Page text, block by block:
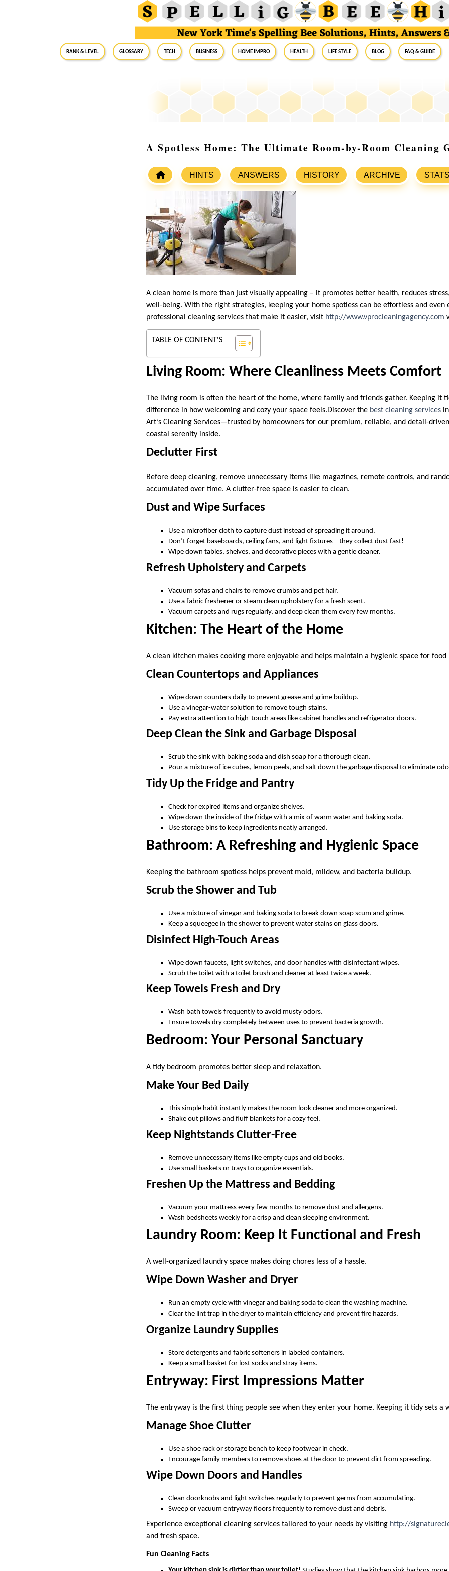
RANK & LEVEL GLOSSARY Tech Business Home Impro Health Life Style Blog FAQ & Guide
A Spotless Home: The Ultimate Room-by-Room Cleaning
HINTS ANSWERS HISTORY ARCHIVE
A clean home is more than just visually appealing – it promotes better health, reduces
well-being. With the right strategies, keeping your home spotless can be effortless and even
professional cleaning services that make it easier, visit http://www.vprocleaningagency.com
TABLE OF CONTENT'S
Living Room: Where Cleanliness Meets Comfort
The living room is often the heart of the home, where family and friends gather. Keeping it
difference in how welcoming and cozy your space feels.Discover the best cleaning services
Art’s Cleaning Services—trusted by homeowners for our premium, reliable, and detail-
coastal serenity inside.
Declutter First
Before deep cleaning, remove unnecessary items like magazines, remote controls, and
accumulated over time. A clutter-free space is easier to clean.
Dust and Wipe Surfaces
Use a microfiber cloth to capture dust instead of spreading it around.
Don’t forget baseboards, ceiling fans, and light fixtures – they collect dust fast!
Wipe down tables, shelves, and decorative pieces with a gentle cleaner.
Refresh Upholstery and Carpets
Vacuum sofas and chairs to remove crumbs and pet hair.
Use a fabric freshener or steam clean upholstery for a fresh scent.
Vacuum carpets and rugs regularly, and deep clean them every few months.
Kitchen: The Heart of the Home
A clean kitchen makes cooking more enjoyable and helps maintain a hygienic space for
Clean Countertops and Appliances
Wipe down counters daily to prevent grease and grime buildup.
Use a vinegar-water solution to remove tough stains.
Pay extra attention to high-touch areas like cabinet handles and refrigerator doors.
Deep Clean the Sink and Garbage Disposal
Scrub the sink with baking soda and dish soap for a thorough clean.
Pour a mixture of ice cubes, lemon peels, and salt down the garbage disposal to eliminate
Tidy Up the Fridge and Pantry
Check for expired items and organize shelves.
Wipe down the inside of the fridge with a mix of warm water and baking soda.
Use storage bins to keep ingredients neatly arranged.
Bathroom: A Refreshing and Hygienic Space
Keeping the bathroom spotless helps prevent mold, mildew, and bacteria buildup.
Scrub the Shower and Tub
Use a mixture of vinegar and baking soda to break down soap scum and grime.
Keep a squeegee in the shower to prevent water stains on glass doors.
Disinfect High-Touch Areas
Wipe down faucets, light switches, and door handles with disinfectant wipes.
Scrub the toilet with a toilet brush and cleaner at least twice a week.
Keep Towels Fresh and Dry
Wash bath towels frequently to avoid musty odors.
Ensure towels dry completely between uses to prevent bacteria growth.
Bedroom: Your Personal Sanctuary
A tidy bedroom promotes better sleep and relaxation.
Make Your Bed Daily
This simple habit instantly makes the room look cleaner and more organized.
Shake out pillows and fluff blankets for a cozy feel.
Keep Nightstands Clutter-Free
Remove unnecessary items like empty cups and old books.
Use small baskets or trays to organize essentials.
Freshen Up the Mattress and Bedding
Vacuum your mattress every few months to remove dust and allergens.
Wash bedsheets weekly for a crisp and clean sleeping environment.
Laundry Room: Keep It Functional and Fresh
A well-organized laundry space makes doing chores less of a hassle.
Wipe Down Washer and Dryer
Run an empty cycle with vinegar and baking soda to clean the washing machine.
Clear the lint trap in the dryer to maintain efficiency and prevent fire hazards.
Organize Laundry Supplies
Store detergents and fabric softeners in labeled containers.
Keep a small basket for lost socks and stray items.
Entryway: First Impressions Matter
The entryway is the first thing people see when they enter your home. Keeping it tidy sets a
Manage Shoe Clutter
Use a shoe rack or storage bench to keep footwear in check.
Encourage family members to remove shoes at the door to prevent dirt from spreading.
Wipe Down Doors and Handles
Clean doorknobs and light switches regularly to prevent germs from accumulating.
Sweep or vacuum entryway floors frequently to remove dust and debris.
Experience exceptional cleaning services tailored to your needs by visiting http://
and fresh space.
Fun Cleaning Facts